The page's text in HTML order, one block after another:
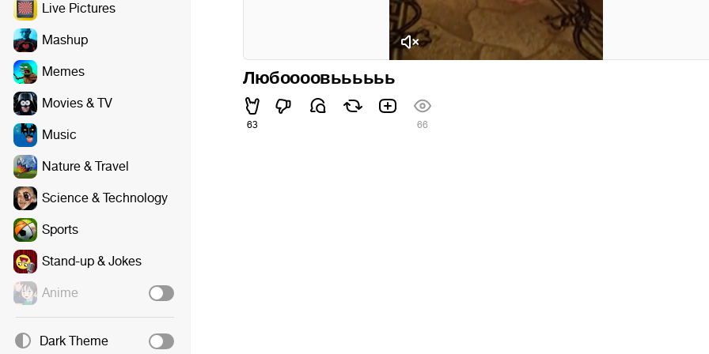
Live Pictures
Mashup
Memes
Movies & TV
Music
Nature & Travel
Science & Technology
Sports
Stand-up & Jokes
Anime
Dark Theme
Любоооовьььььь
63 66